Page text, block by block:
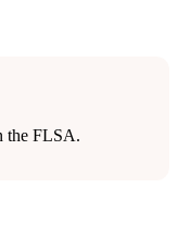
the FLSA.